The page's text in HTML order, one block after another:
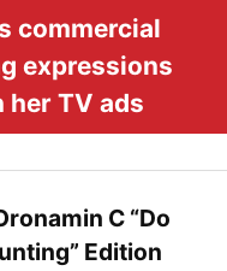
commercial
expressions
her TV ads
C “Do
Edition